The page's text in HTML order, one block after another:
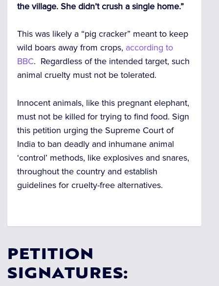
the village. She didn’t crush a single home.”
This was likely a “pig cracker” meant to keep
wild boars away from crops, according to
BBC. Regardless of the intended target, such
animal cruelty must not be tolerated.
Innocent animals, like this pregnant elephant,
must not be killed for trying to find food. Sign
this petition urging the Supreme Court of
India to ban deadly and inhumane animal
‘control’ methods, like explosives and snares,
throughout the country and establish
guidelines for cruelty-free alternatives.
PETITION
SIGNATURES: